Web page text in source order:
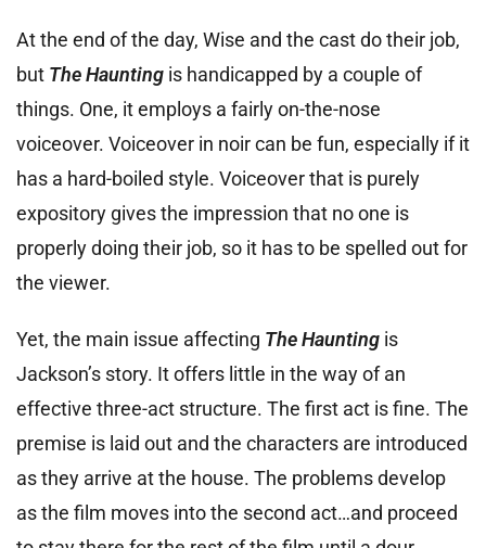
At the end of the day, Wise and the cast do their job,
but The Haunting is handicapped by a couple of
things. One, it employs a fairly on-the-nose
voiceover. Voiceover in noir can be fun, especially if it
has a hard-boiled style. Voiceover that is purely
expository gives the impression that no one is
properly doing their job, so it has to be spelled out for
the viewer.
Yet, the main issue affecting The Haunting is
Jackson’s story. It offers little in the way of an
effective three-act structure. The first act is fine. The
premise is laid out and the characters are introduced
as they arrive at the house. The problems develop
as the film moves into the second act…and proceed